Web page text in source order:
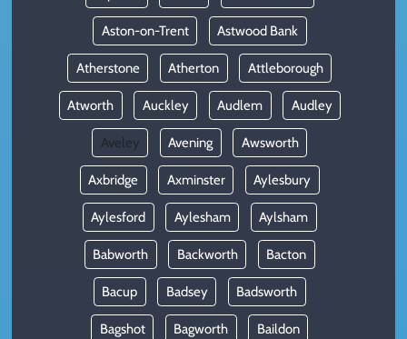
Aston-on-Trent Astwood Bank
Atherstone Atherton Attleborough
Atworth Auckley Audlem Audley
Aveley Avening Awsworth
Axbridge Axminster Aylesbury
Aylesford Aylesham Aylsham
Babworth Backworth Bacton
Bacup Badsey Badsworth
Bagshot Bagworth Baildon